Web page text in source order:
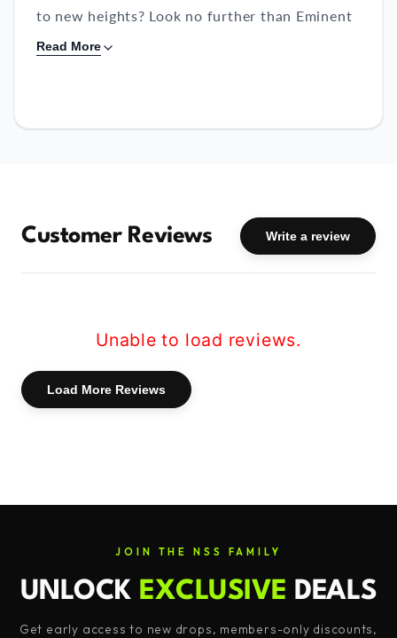
to new heights? Look no further than Eminent
Fuel BCAA + EAA, the cutting-edge formula
5g of 2:1:1 BCAAs: Branched-Chain Amino
Acids are the building blocks of muscle,
the ideal 2:1:1 ratio, ensuring your muscles
have the support they need.
500mg of L-Carnitine: L-Carnitine plays a
metabolism. With 500mg in each serving,
Read More
Customer Reviews Write a review
Unable to load reviews.
Load More Reviews
JOIN THE NSS FAMILY
UNLOCK EXCLUSIVE DEALS
Get early access to new drops, members-only discounts,